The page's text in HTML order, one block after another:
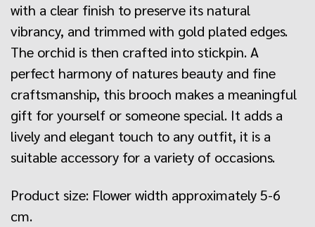
with a clear finish to preserve its natural
vibrancy, and trimmed with gold plated edges.
The orchid is then crafted into stickpin. A
perfect harmony of natures beauty and fine
craftsmanship, this brooch makes a meaningful
gift for yourself or someone special. It adds a
lively and elegant touch to any outfit, it is a
suitable accessory for a variety of occasions.
Product size: Flower width approximately 5-6
cm.